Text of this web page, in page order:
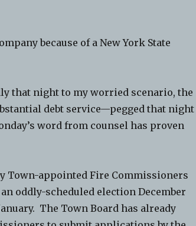
because of a New York State
that night to my worried scenario, the
debt service—pegged that night
word from counsel has proven
Town-appointed Fire Commissioners
oddly-scheduled election December
The Town Board has already